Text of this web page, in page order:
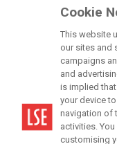
Modern Slavery Statement
Terms of use
Accessibility Statement
Cookie
This website
our sites and
campaigns
and
is implied
your device
navigation of
activities.
customising